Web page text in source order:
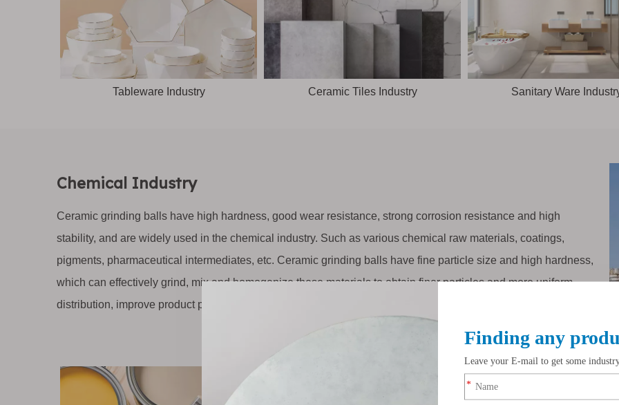
Tableware Industry Ceramic Tiles Industry Sanitary Ware
Chemical Industry
Ceramic grinding balls have high hardness, good wear resistance, strong corrosion resistance and high
stability, and are widely used in the chemical industry. Such as various chemical raw materials, coatings,
pigments, pharmaceutical intermediates, etc. Ceramic grinding balls have fine particle size and high hardness,
which can effectively grind, mix and homogenize these materials to obtain finer particles and more uniform
distribution, improve product performance and quality.